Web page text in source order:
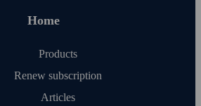
Home
Products
Renew subscription
Articles